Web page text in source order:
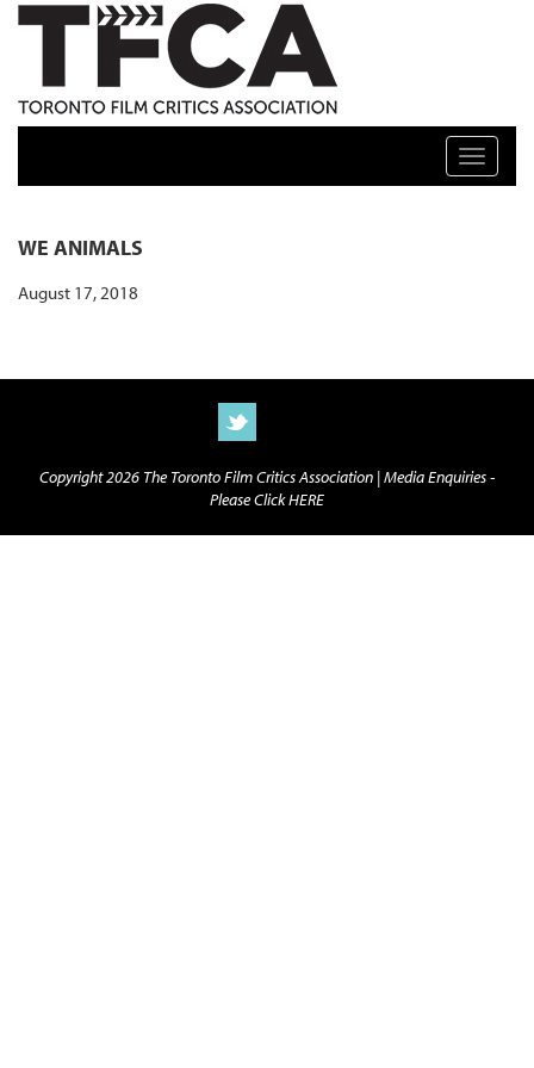
TFCA: TORONTO FILM CRITICS ASSOCIATION
Toggle
WE ANIMALS
August 17, 2018
Copyright 2026 The Toronto Film Critics Association |Media Enquiries -
Please Click HERE